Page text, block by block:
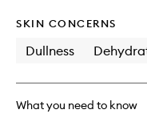
SKIN CONCERNS
Dullness
What you need to know